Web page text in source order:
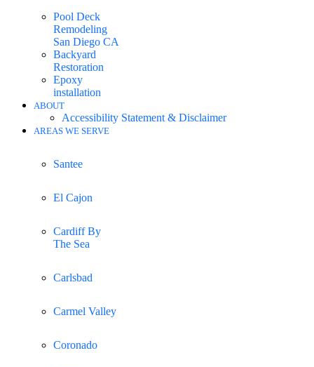
Pool Deck
Remodeling
San Diego CA
Backyard
Restoration
Epoxy
installation
ABOUT
Accessibility Statement & Disclaimer
AREAS WE SERVE
Santee
El Cajon
Cardiff By
The Sea
Carlsbad
Carmel Valley
Coronado